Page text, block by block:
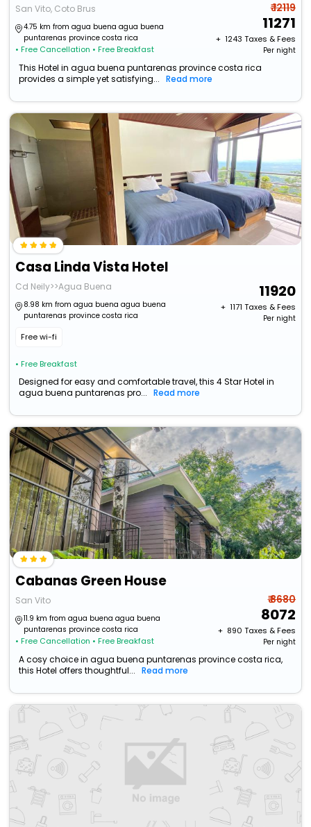
San Vito, Coto Brus
4.75 km from agua buena agua buena
puntarenas province costa rica
• Free Cancellation • Free Breakfast
₹ 12119
11271
+ ₹ 1243 Taxes & Fees
Per night
This Hotel in agua buena puntarenas province costa rica
provides a simple yet satisfying...
Read more
Casa Linda Vista Hotel
Cd Neily>>Agua Buena
8.98 km from agua buena agua buena
puntarenas province costa rica
Free wi-fi
• Free Breakfast
11920
+ ₹ 1171 Taxes & Fees
Per night
Designed for easy and comfortable travel, this 4 Star Hotel in
agua buena puntarenas pro...
Read more
Cabanas Green House
San Vito
11.9 km from agua buena agua buena
puntarenas province costa rica
• Free Cancellation • Free Breakfast
₹ 8680
8072
+ ₹ 890 Taxes & Fees
Per night
A cosy choice in agua buena puntarenas province costa rica,
this Hotel offers thoughtful...
Read more